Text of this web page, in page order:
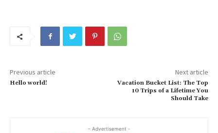
Previous article
Hello world!
Next article
Vacation Bucket List: The Top
10 Trips of a Lifetime You
Should Take
- Advertisement -